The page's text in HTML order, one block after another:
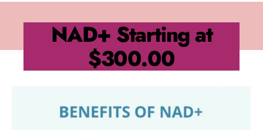
NAD+ Starting at
$300.00